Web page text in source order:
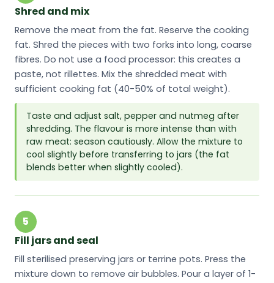
Shred and mix
Remove the meat from the fat. Reserve the cooking
fat. Shred the pieces with two forks into long, coarse
fibres. Do not use a food processor: this creates a
paste, not rillettes. Mix the shredded meat with
sufficient cooking fat (40-50% of total weight).
Taste and adjust salt, pepper and nutmeg after
shredding. The flavour is more intense than with
raw meat: season cautiously. Allow the mixture to
cool slightly before transferring to jars (the fat
blends better when slightly cooled).
5
Fill jars and seal
Fill sterilised preserving jars or terrine pots. Press the
mixture down to remove air bubbles. Pour a layer of 1-